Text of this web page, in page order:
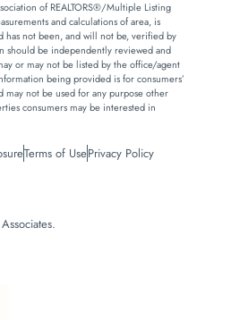
of REALTORS®/Multiple Listing
and calculations of area, is
has not been, and will not be, verified by
should be independently reviewed and
or may not be listed by the office/agent
being provided is for consumers’
may not be used for any purpose other
consumers may be interested in
Terms of UsePrivacy Policy